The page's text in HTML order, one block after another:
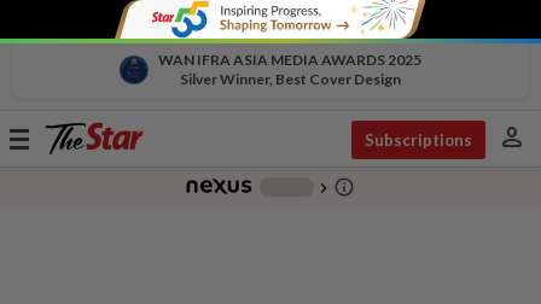
WAN IFRA ASIA MEDIA AWARDS 2025
Silver Winner, Best Cover Design
Toggle
Subscriptions person
chevron_right info_outline